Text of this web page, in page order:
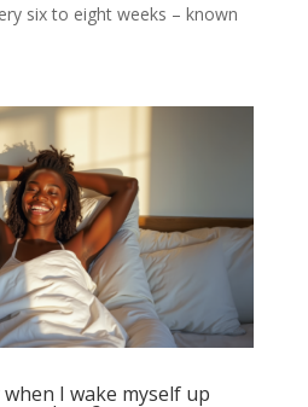
six to eight weeks – known
I wake myself up